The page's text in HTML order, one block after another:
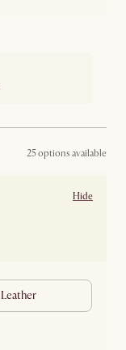
25 options available
Hide
leather